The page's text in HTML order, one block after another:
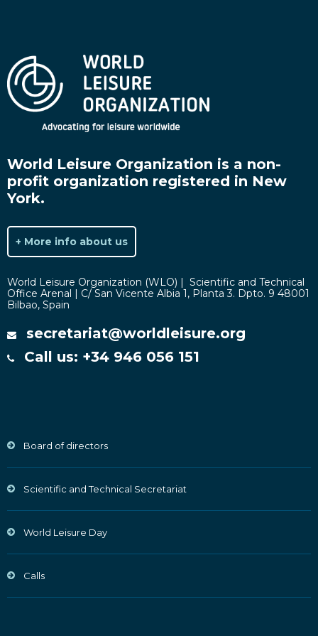
World Leisure Organization is a non-
profit organization registered in New
York.
+ More info about us
World Leisure Organization (WLO) | Scientific and Technical
Office Arenal | C/ San Vicente Albia 1, Planta 3. Dpto. 9 48001
Bilbao, Spain
secretariat@worldleisure.org
Call us: +34 946 056 151
Board of directors
Scientific and Technical Secretariat
World Leisure Day
Calls